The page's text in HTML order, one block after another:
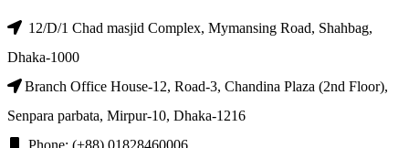
12/D/1 Chad masjid Complex, Mymansing Road, Shahbag,
Dhaka-1000
Branch Office House-12, Road-3, Chandina Plaza (2nd Floor),
Senpara parbata, Mirpur-10, Dhaka-1216